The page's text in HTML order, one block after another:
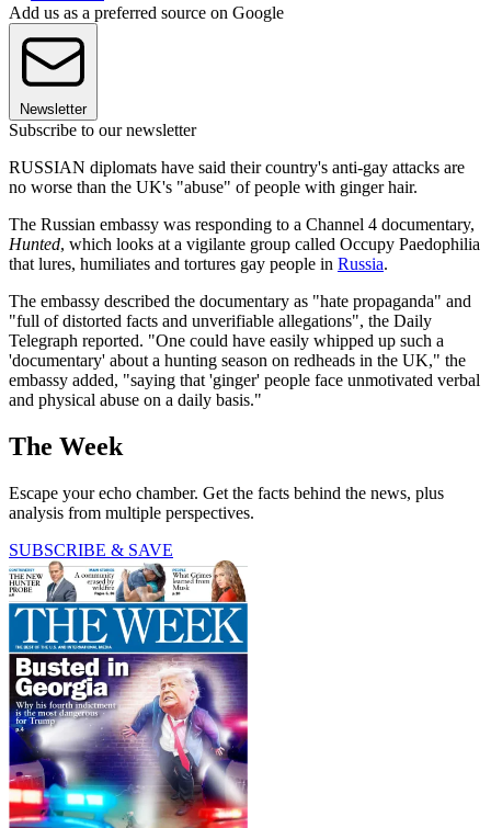
Add us as a preferred source on Google
Newsletter
Subscribe to our newsletter
RUSSIAN diplomats have said their country's anti-gay attacks are
no worse than the UK's "abuse" of people with ginger hair.
The Russian embassy was responding to a Channel 4 documentary,
Hunted, which looks at a vigilante group called Occupy Paedophilia
that lures, humiliates and tortures gay people in Russia.
The embassy described the documentary as "hate propaganda" and
"full of distorted facts and unverifiable allegations", the Daily
Telegraph reported. "One could have easily whipped up such a
'documentary' about a hunting season on redheads in the UK," the
embassy added, "saying that 'ginger' people face unmotivated verbal
and physical abuse on a daily basis."
The Week
Escape your echo chamber. Get the facts behind the news, plus
analysis from multiple perspectives.
SUBSCRIBE & SAVE